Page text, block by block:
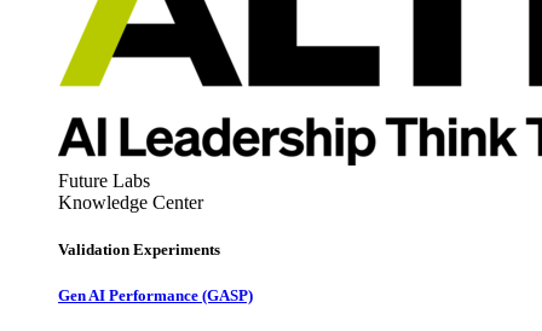
Future Labs
Knowledge Center
Validation Experiments
Gen AI Performance (GASP)